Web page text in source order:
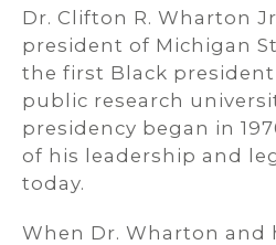
Dr. Clifton R. Wharton
president of Michigan
the first Black president
public research
presidency began in
of his leadership and
today.
When Dr. Wharton and